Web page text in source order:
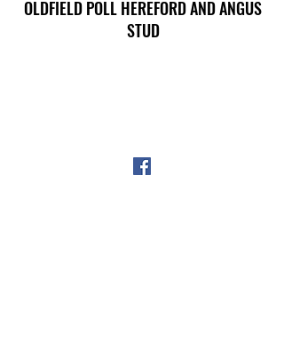
OLDFIELD POLL HEREFORD AND ANGUS
STUD